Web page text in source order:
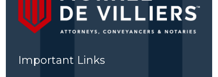
Important Links